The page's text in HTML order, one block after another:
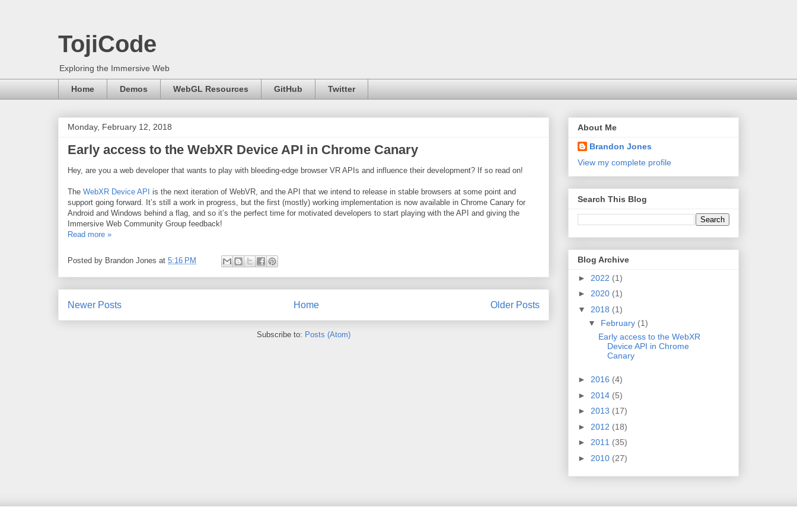
TojiCode
Exploring the Immersive Web
Home Demos WebGL Resources GitHub Twitter
Monday, February 12, 2018
Early access to the WebXR Device API in Chrome Canary
Hey, are you a web developer that wants to play with bleeding-edge browser VR APIs and influence their development? If so read on!
The WebXR Device API is the next iteration of WebVR, and the API that we intend to release in stable browsers at some point and
support going forward. It’s still a work in progress, but the first (mostly) working implementation is now available in Chrome Canary for
Android and Windows behind a flag, and so it’s the perfect time for motivated developers to start playing with the API and giving the
Immersive Web Community Group feedback!
Read more »
Posted by Brandon Jones at 5:16 PM
Newer Posts Older Posts
Home
Subscribe to: Posts (Atom)
About Me
Brandon Jones
View my complete profile
Search This Blog
Blog Archive
► 2022 (1)
► 2020 (1)
▼ 2018 (1)
▼ February (1)
Early access to the WebXR
Device API in Chrome
Canary
► 2016 (4)
► 2014 (5)
► 2013 (17)
► 2012 (18)
► 2011 (35)
► 2010 (27)